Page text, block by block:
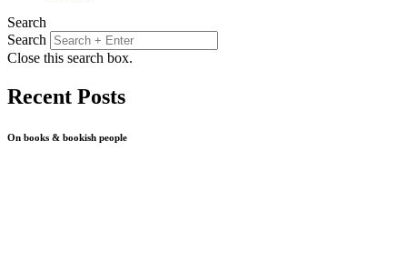
Search
Search
Close this search box.
Recent Posts
On books & bookish people